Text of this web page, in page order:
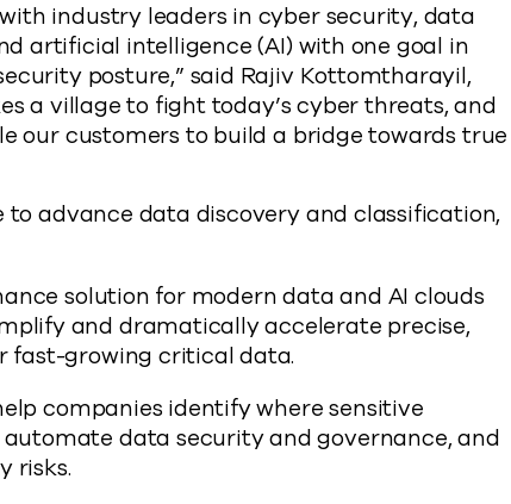
industry leaders in cyber security, data
artificial intelligence (AI) with one goal in
posture,” said Rajiv Kottomtharayil,
a village to fight today’s cyber threats, and
our customers to build a bridge towards true
advance data discovery and classification,
solution for modern data and AI clouds
and dramatically accelerate precise,
fast-growing critical data.
companies identify where sensitive
data security and governance, and
risks.